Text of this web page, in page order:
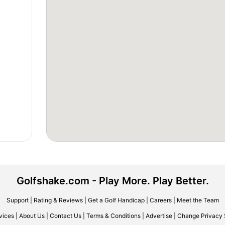
Golfshake.com - Play More. Play Better.
Support| Rating & Reviews| Get a Golf Handicap| Careers| Meet the Team
About Us Contact Us Terms & Conditions Advertise Change Privacy